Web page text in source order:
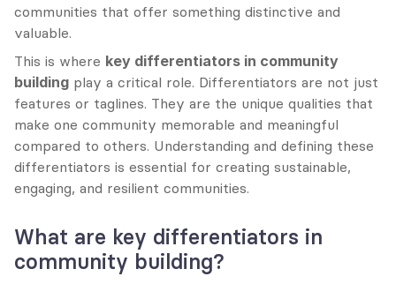
communities that offer something distinctive and
valuable.
This is where key differentiators in community
building play a critical role. Differentiators are not just
features or taglines. They are the unique qualities that
make one community memorable and meaningful
compared to others. Understanding and defining these
differentiators is essential for creating sustainable,
engaging, and resilient communities.
What are key differentiators in
community building?